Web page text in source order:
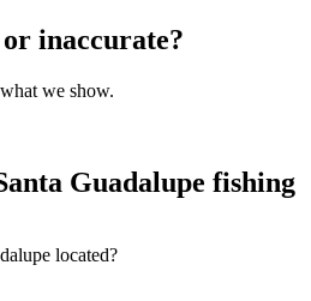
inaccurate?
we show.
Guadalupe fishing
located?